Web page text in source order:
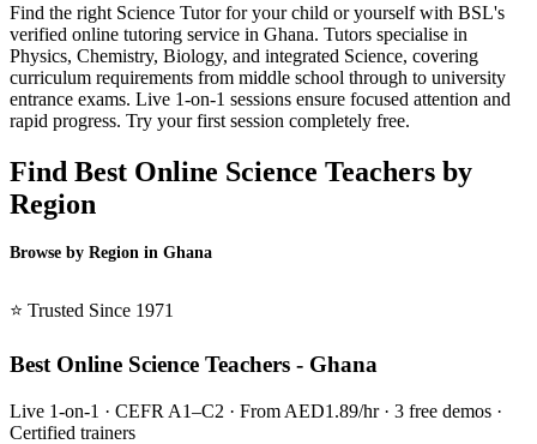
Find the right Science Tutor for your child or yourself with BSL's
verified online tutoring service in Ghana. Tutors specialise in
Physics, Chemistry, Biology, and integrated Science, covering
curriculum requirements from middle school through to university
entrance exams. Live 1-on-1 sessions ensure focused attention and
rapid progress. Try your first session completely free.
Find Best Online Science Teachers by
Region
Browse by Region in Ghana
⭐ Trusted Since 1971
Best Online Science Teachers - Ghana
Live 1-on-1 · CEFR A1–C2 · From AED1.89/hr · 3 free demos ·
Certified trainers